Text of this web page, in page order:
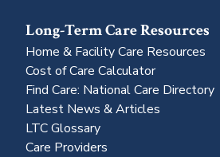
Long-Term Care Resources
Home & Facility Care Resources
Cost of Care Calculator
Find Care: National Care Directory
Latest News & Articles
LTC Glossary
Care Providers